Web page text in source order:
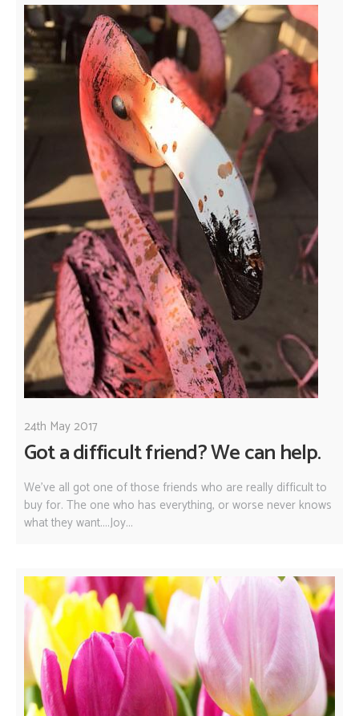
24th May 2017
Got a difficult friend? We can help.
We've all got one of those friends who are really difficult to
buy for. The one who has everything, or worse never knows
what they want....Joy...